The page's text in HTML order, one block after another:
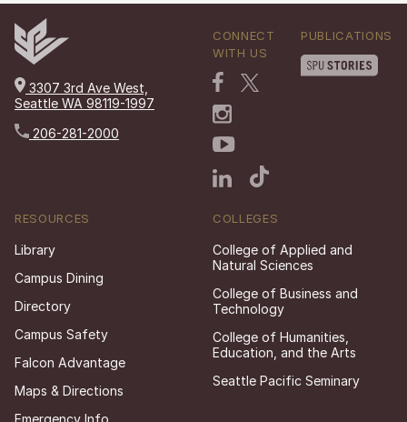
3307 3rd Ave West,
Seattle WA 98119-1997
206-281-2000
CONNECT
WITH US
PUBLICATIONS
RESOURCES
Library
Campus Dining
Directory
Campus Safety
Falcon Advantage
Maps & Directions
Emergency Info
COLLEGES
College of Applied and
Natural Sciences
College of Business and
Technology
College of Humanities,
Education, and the Arts
Seattle Pacific Seminary